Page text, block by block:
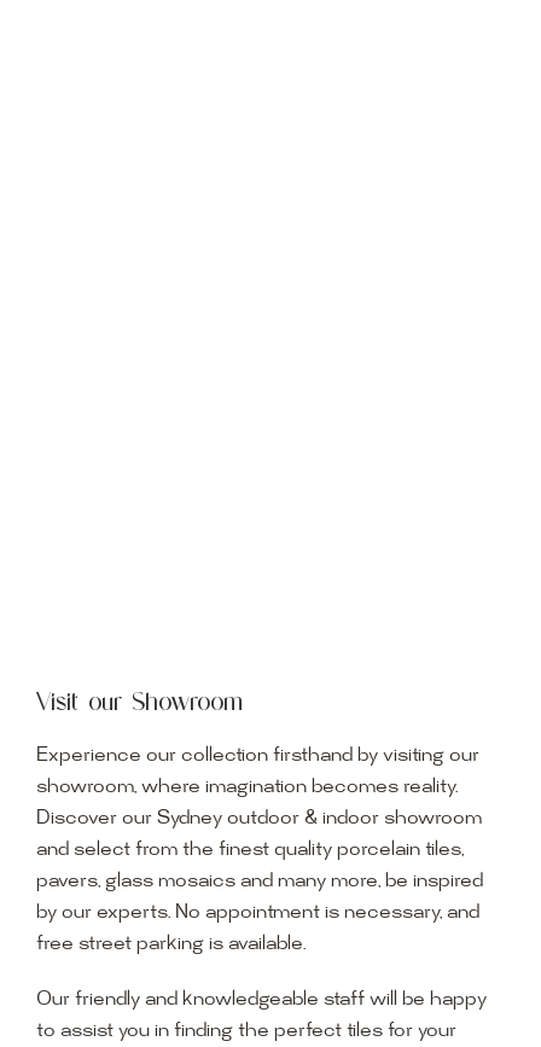
Visit our Showroom
Experience our collection firsthand by visiting our
showroom, where imagination becomes reality.
Discover our Sydney outdoor & indoor showroom
and select from the finest quality porcelain tiles,
pavers, glass mosaics and many more, be inspired
by our experts. No appointment is necessary, and
free street parking is available.
Our friendly and knowledgeable staff will be happy
to assist you in finding the perfect tiles for your